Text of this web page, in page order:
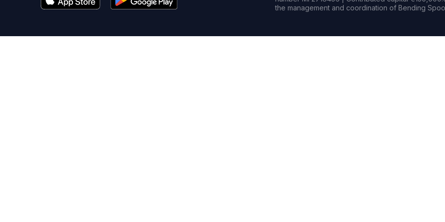
the management and coordination of Bending